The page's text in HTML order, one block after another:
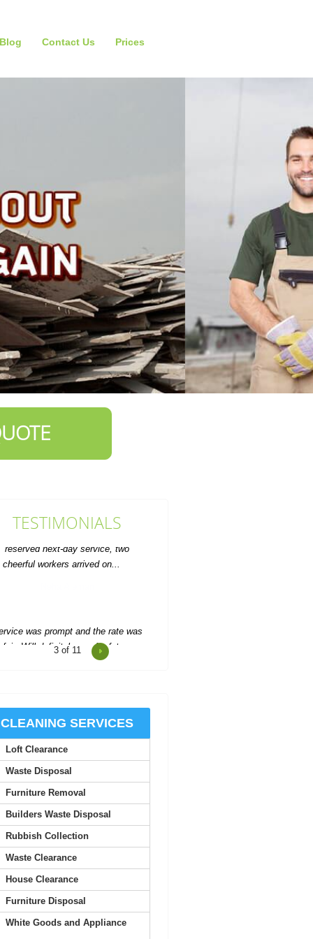
TESTIMONIALS
was prompt and the rate was
fair. Will definitely use for future
support and communication
Impressed with the company's
helpfulness--they organized
everything quickly, with two...
A. Villa
truly impressed by the quality
service here. The staff are all very
approachable,...
Trenten L.
4of 11
CLEANING SERVICES
Loft Clearance
Waste Disposal
Furniture Removal
Builders Waste Disposal
Rubbish Collection
Waste Clearance
House Clearance
Furniture Disposal
White Goods and Appliance
Blog Contact Us Prices